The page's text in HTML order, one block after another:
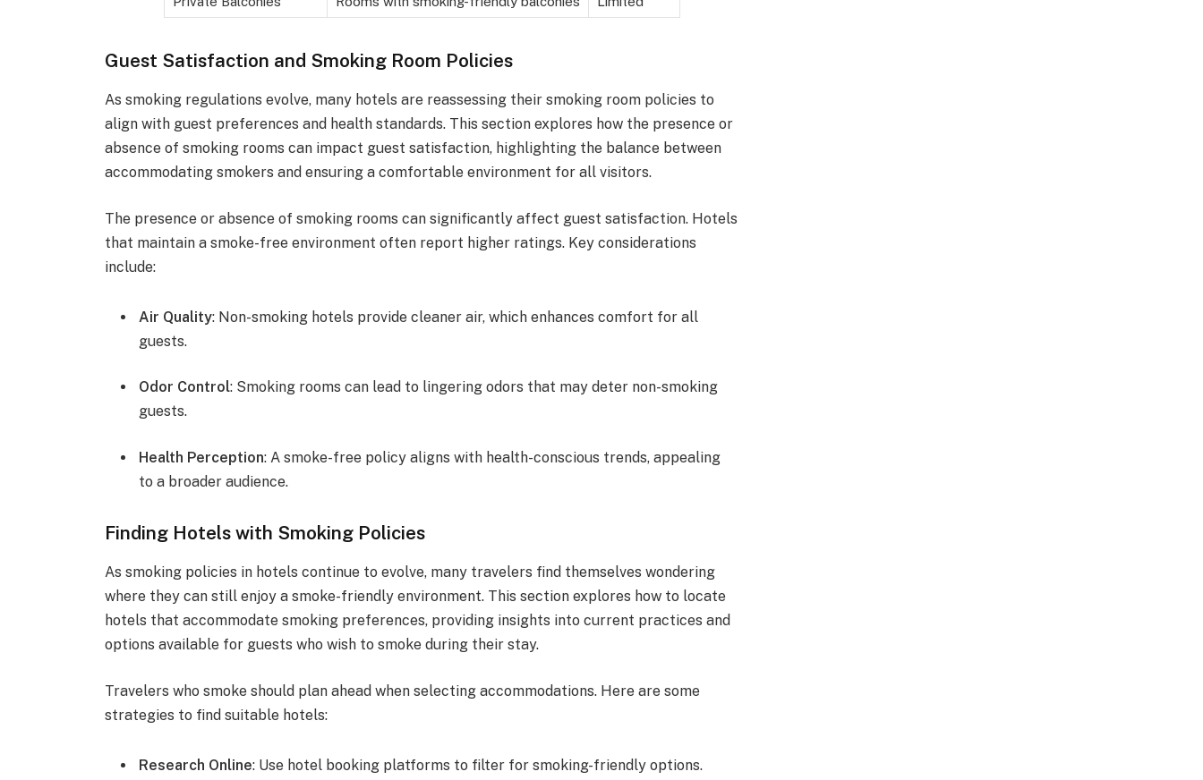
Guest Satisfaction and Smoking Room Policies
As smoking regulations evolve, many hotels are reassessing their smoking room policies to
align with guest preferences and health standards. This section explores how the presence or
absence of smoking rooms can impact guest satisfaction, highlighting the balance between
accommodating smokers and ensuring a comfortable environment for all visitors.
The presence or absence of smoking rooms can significantly affect guest satisfaction. Hotels
that maintain a smoke-free environment often report higher ratings. Key considerations
include:
Air Quality: Non-smoking hotels provide cleaner air, which enhances comfort for all
guests.
Odor Control: Smoking rooms can lead to lingering odors that may deter non-smoking
guests.
Health Perception: A smoke-free policy aligns with health-conscious trends, appealing
to a broader audience.
Finding Hotels with Smoking Policies
As smoking policies in hotels continue to evolve, many travelers find themselves wondering
where they can still enjoy a smoke-friendly environment. This section explores how to locate
hotels that accommodate smoking preferences, providing insights into current practices and
options available for guests who wish to smoke during their stay.
Travelers who smoke should plan ahead when selecting accommodations. Here are some
strategies to find suitable hotels:
Research Online: Use hotel booking platforms to filter for smoking-friendly options.